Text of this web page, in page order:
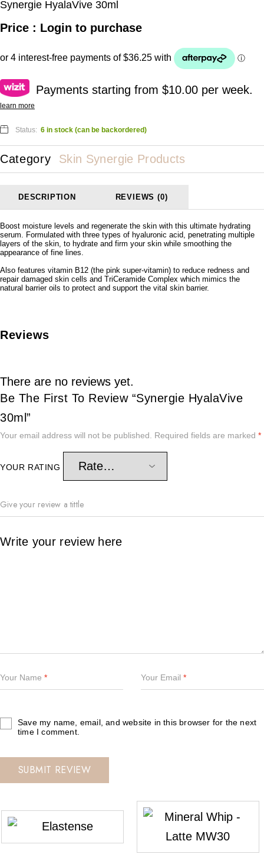
Synergie HyalaVive 30ml
Price : Login to purchase
Payments starting from $10.00 per week.
learn more
Status: 6 in stock (can be backordered)
Category Skin Synergie Products
DESCRIPTION REVIEWS (0)
Boost moisture levels and regenerate the skin with this ultimate hydrating
serum. Formulated with three types of hyaluronic acid, penetrating multiple
layers of the skin, to hydrate and firm your skin while smoothing the
appearance of fine lines.
Also features vitamin B12 (the pink super-vitamin) to reduce redness and
repair damaged skin cells and TriCeramide Complex which mimics the
natural barrier oils to protect and support the vital skin barrier.
Reviews
There are no reviews yet.
Be The First To Review “Synergie HyalaVive
30ml”
Your email address will not be published. Required fields are marked*
YOUR RATING
Your Name * Your Email *
Save my name, email, and website in this browser for the next
time I comment.